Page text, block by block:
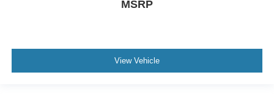
MSRP
View Vehicle